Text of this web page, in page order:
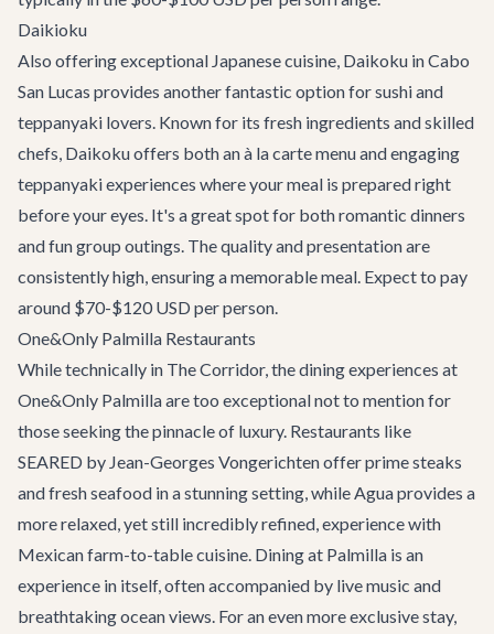
Daikioku
Also offering exceptional Japanese cuisine, Daikoku in Cabo
San Lucas provides another fantastic option for sushi and
teppanyaki lovers. Known for its fresh ingredients and skilled
chefs, Daikoku offers both an à la carte menu and engaging
teppanyaki experiences where your meal is prepared right
before your eyes. It's a great spot for both romantic dinners
and fun group outings. The quality and presentation are
consistently high, ensuring a memorable meal. Expect to pay
around $70-$120 USD per person.
One&Only Palmilla Restaurants
While technically in The Corridor, the dining experiences at
One&Only Palmilla are too exceptional not to mention for
those seeking the pinnacle of luxury. Restaurants like
SEARED by Jean-Georges Vongerichten offer prime steaks
and fresh seafood in a stunning setting, while Agua provides a
more relaxed, yet still incredibly refined, experience with
Mexican farm-to-table cuisine. Dining at Palmilla is an
experience in itself, often accompanied by live music and
breathtaking ocean views. For an even more exclusive stay,